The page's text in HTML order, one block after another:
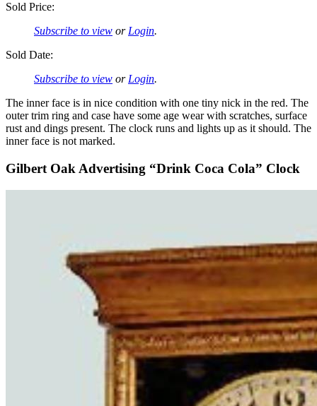
Sold Price:
Subscribe to view or Login.
Sold Date:
Subscribe to view or Login.
The inner face is in nice condition with one tiny nick in the red. The
outer trim ring and case have some age wear with scratches, surface
rust and dings present. The clock runs and lights up as it should. The
inner face is not marked.
Gilbert Oak Advertising “Drink Coca Cola” Clock